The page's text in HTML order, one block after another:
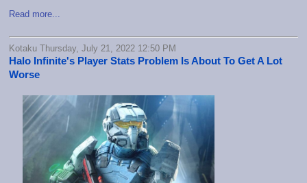
Read more...
Kotaku Thursday, July 21, 2022 12:50 PM
Halo Infinite's Player Stats Problem Is About To Get A Lot
Worse